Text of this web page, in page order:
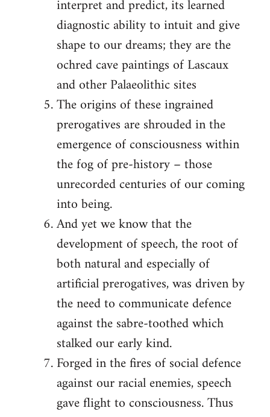
interpret and predict, its learned
diagnostic ability to intuit and give
shape to our dreams; they are the
ochred cave paintings of Lascaux
and other Palaeolithic sites
The origins of these ingrained
prerogatives are shrouded in the
emergence of consciousness within
the fog of pre-history – those
unrecorded centuries of our coming
into being.
And yet we know that the
development of speech, the root of
both natural and especially of
artificial prerogatives, was driven by
the need to communicate defence
against the sabre-toothed which
stalked our early kind.
Forged in the fires of social defence
against our racial enemies, speech
gave flight to consciousness. Thus